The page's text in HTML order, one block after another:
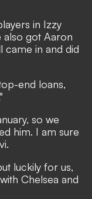
in Izzy
also got Aaron
came in and did
end loans,
so we
him. I am sure
luckily for us,
Chelsea and